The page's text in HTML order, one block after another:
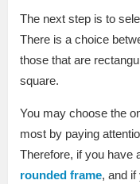
The next step is to
There is a choice
those that are
square.
You may choose the
most by paying
Therefore, if you have
rounded frame, and